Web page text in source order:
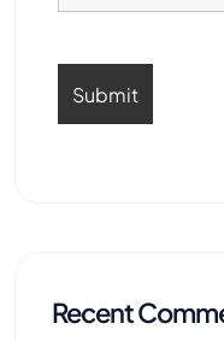
Recent